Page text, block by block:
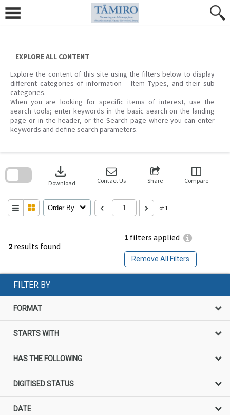
content
EXPLORE ALL CONTENT
Explore the content of this site using the filters below to display
different categories of information – Item Types, and their sub
categories.
When you are looking for specific items of interest, use the
search tools; enter keywords in the basic search on the landing
page or in the header, or the Search page where you can enter
keywords and define search parameters.
2 results found
1 filters applied
Remove All Filters
download
Download Contact Us Share Compare
Order By of 1
search
FILTER BY
FORMAT
STARTS WITH
HAS THE FOLLOWING
DIGITISED STATUS
DATE